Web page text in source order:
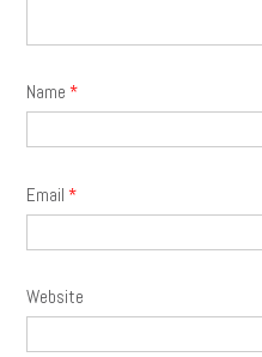
Name *
Email *
Website